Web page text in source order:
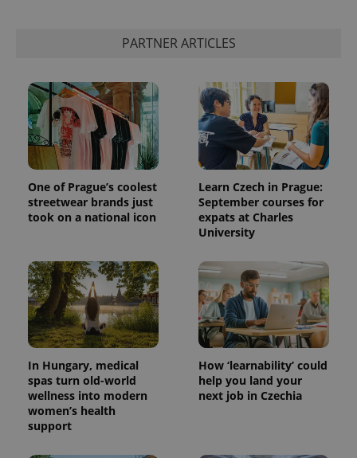
PARTNER ARTICLES
One of Prague’s coolest
streetwear brands just
took on a national icon
Learn Czech in Prague:
September courses for
expats at Charles
University
In Hungary, medical
spas turn old-world
wellness into modern
women’s health
support
How ‘learnability’ could
help you land your
next job in Czechia